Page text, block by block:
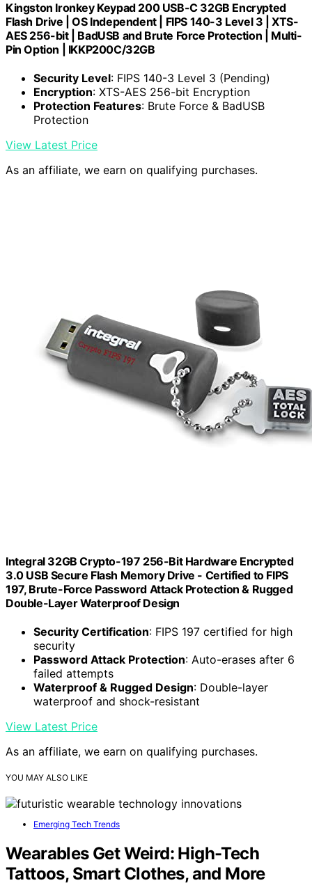
Kingston Ironkey Keypad 200 USB-C 32GB Encrypted
Flash Drive | OS Independent | FIPS 140-3 Level 3 | XTS-
AES 256-bit | BadUSB and Brute Force Protection | Multi-
Pin Option | IKKP200C/32GB
Security Level: FIPS 140-3 Level 3 (Pending)
Encryption: XTS-AES 256-bit Encryption
Protection Features: Brute Force & BadUSB
Protection
View Latest Price
As an affiliate, we earn on qualifying purchases.
Integral 32GB Crypto-197 256-Bit Hardware Encrypted
3.0 USB Secure Flash Memory Drive - Certified to FIPS
197, Brute-Force Password Attack Protection & Rugged
Double-Layer Waterproof Design
Security Certification: FIPS 197 certified for high
security
Password Attack Protection: Auto-erases after 6
failed attempts
Waterproof & Rugged Design: Double-layer
waterproof and shock-resistant
View Latest Price
As an affiliate, we earn on qualifying purchases.
YOU MAY ALSO LIKE
Emerging Tech Trends
Wearables Get Weird: High-Tech
Tattoos, Smart Clothes, and More